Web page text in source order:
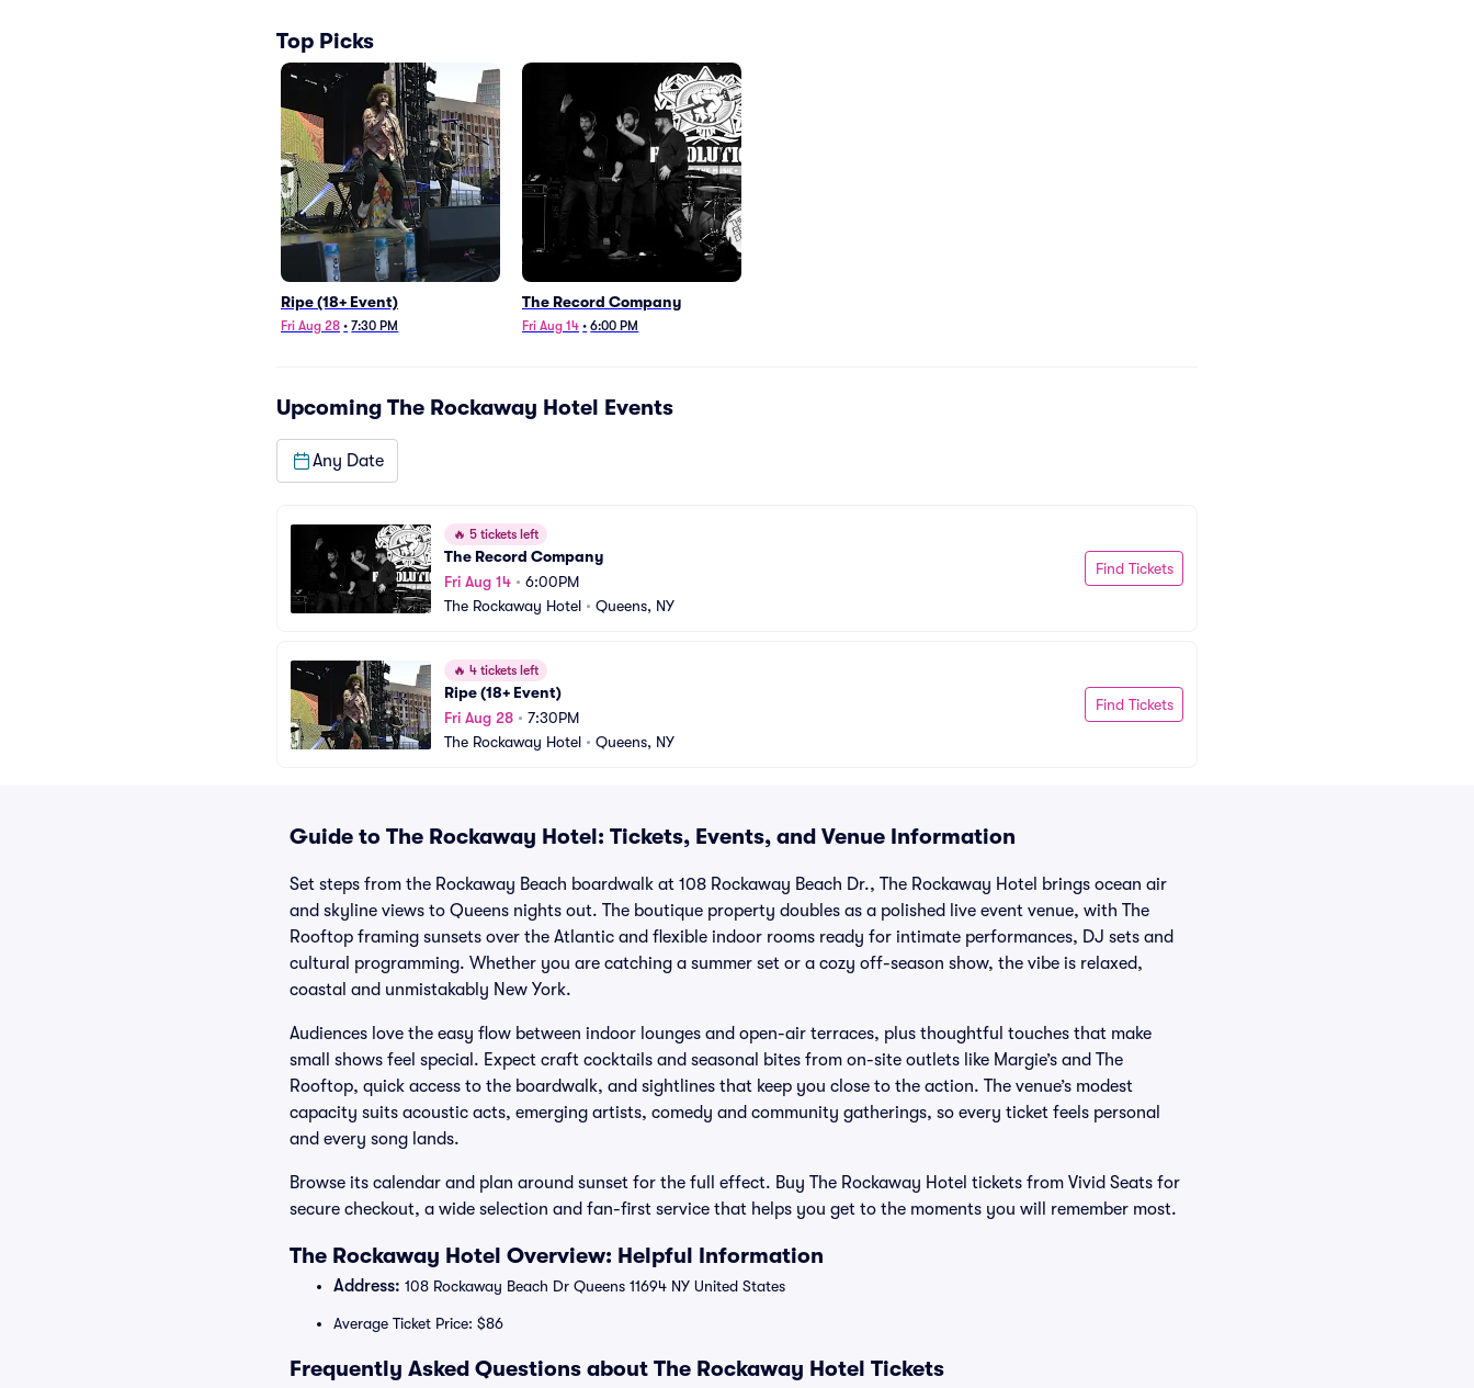
Top Picks
Ripe (18+ Event)
Fri Aug 28 • 7:30 PM
The Record Company
Fri Aug 14 • 6:00 PM
Upcoming The Rockaway Hotel Events
Any Date
🔥 5 tickets left
The Record Company
Fri Aug 14 • 6:00PM
The Rockaway Hotel • Queens, NY
Find Tickets
🔥 4 tickets left
Ripe (18+ Event)
Fri Aug 28 • 7:30PM
The Rockaway Hotel • Queens, NY
Find Tickets
Guide to The Rockaway Hotel: Tickets, Events, and Venue Information
Set steps from the Rockaway Beach boardwalk at 108 Rockaway Beach Dr., The Rockaway Hotel brings ocean air
and skyline views to Queens nights out. The boutique property doubles as a polished live event venue, with The
Rooftop framing sunsets over the Atlantic and flexible indoor rooms ready for intimate performances, DJ sets and
cultural programming. Whether you are catching a summer set or a cozy off-season show, the vibe is relaxed,
coastal and unmistakably New York.
Audiences love the easy flow between indoor lounges and open-air terraces, plus thoughtful touches that make
small shows feel special. Expect craft cocktails and seasonal bites from on-site outlets like Margie’s and The
Rooftop, quick access to the boardwalk, and sightlines that keep you close to the action. The venue’s modest
capacity suits acoustic acts, emerging artists, comedy and community gatherings, so every ticket feels personal
and every song lands.
Browse its calendar and plan around sunset for the full effect. Buy The Rockaway Hotel tickets from Vivid Seats for
secure checkout, a wide selection and fan-first service that helps you get to the moments you will remember most.
The Rockaway Hotel Overview: Helpful Information
Address: 108 Rockaway Beach Dr Queens 11694 NY United States
Average Ticket Price: $86
Frequently Asked Questions about The Rockaway Hotel Tickets